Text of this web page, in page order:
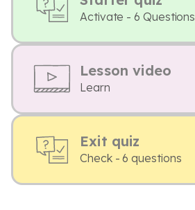
Activate - 6 Questions
Lesson video
Learn
Exit quiz
Check - 6 questions